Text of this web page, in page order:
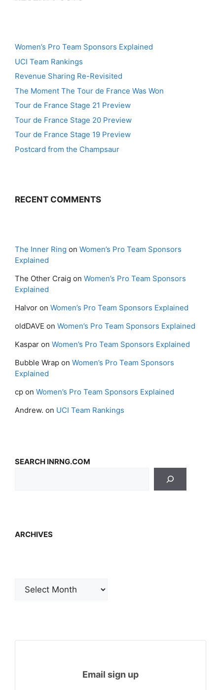
Women’s Pro Team Sponsors Explained
UCI Team Rankings
Revenue Sharing Re-Revisited
The Moment The Tour de France Was Won
Tour de France Stage 21 Preview
Tour de France Stage 20 Preview
Tour de France Stage 19 Preview
Postcard from the Champsaur
RECENT COMMENTS
The Inner Ring on Women’s Pro Team Sponsors
Explained
The Other Craig on Women’s Pro Team Sponsors
Explained
Halvor on Women’s Pro Team Sponsors Explained
oldDAVE on Women’s Pro Team Sponsors Explained
Kaspar on Women’s Pro Team Sponsors Explained
Bubble Wrap on Women’s Pro Team Sponsors
Explained
cp on Women’s Pro Team Sponsors Explained
Andrew. on UCI Team Rankings
SEARCH INRNG.COM
ARCHIVES
Email sign up